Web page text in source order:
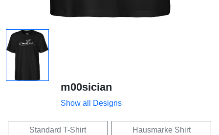
m00sician
Show all Designs
Standard T-Shirt Hausmarke Shirt